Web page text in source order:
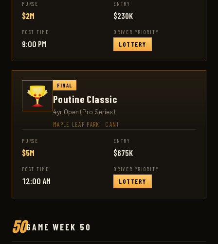
PURSE
$2M
ENTRY
$230K
POST TIME
9:00 PM
DRIVER PRIORITY
LOTTERY
FINAL
Poutine Classic
4yr Open (Pro Series)
MAPLE LEAF PARK CAN1
PURSE
$5M
ENTRY
$675K
POST TIME
12:00 AM
DRIVER PRIORITY
LOTTERY
50GAME WEEK 50